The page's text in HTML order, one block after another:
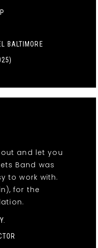
BALTIMORE
and let you
Band was
to work with.
for the